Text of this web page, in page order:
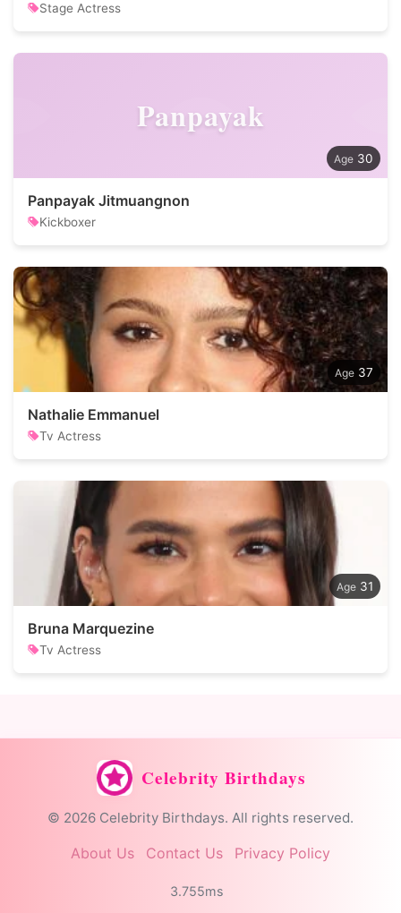
Stage Actress
Panpayak
30
Panpayak Jitmuangnon
Kickboxer
37
Nathalie Emmanuel
Tv Actress
31
Bruna Marquezine
Tv Actress
Celebrity Birthdays
© 2026 Celebrity Birthdays. All rights reserved.
About Us Contact Us Privacy Policy
3.755ms